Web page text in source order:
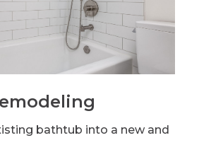
bathtub into a new and